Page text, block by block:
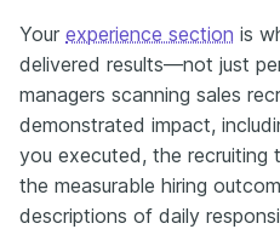
Your experience section is
delivered results—not just
managers scanning sales
demonstrated impact,
you executed, the recruiting
the measurable hiring
descriptions of daily